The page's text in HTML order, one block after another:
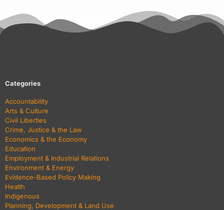
Categories
Accountability
Arts & Culture
Civil Liberties
Crime, Justice & the Law
Economics & the Economy
Education
Employment & Industrial Relations
Environment & Energy
Evidence-Based Policy Making
Health
Indigenous
Planning, Development & Land Use